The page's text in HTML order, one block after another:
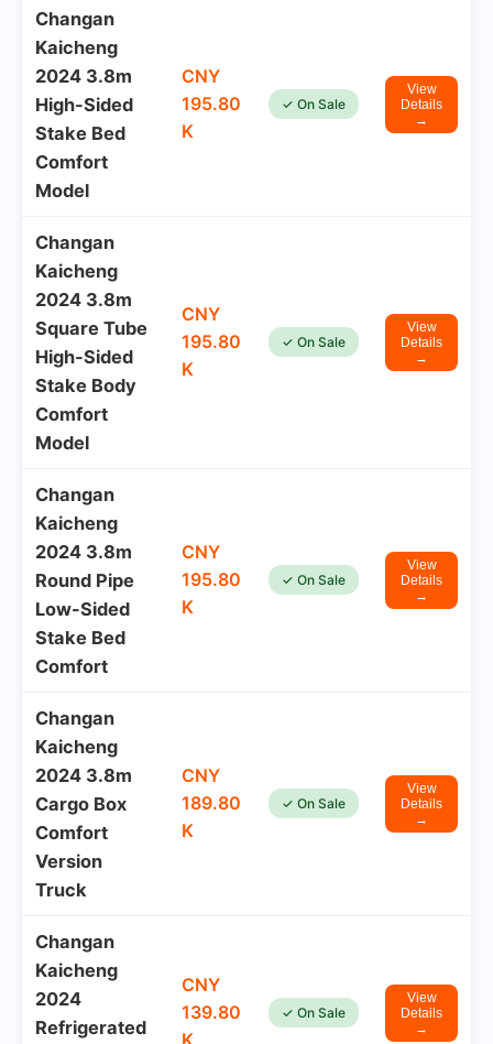
Changan
Kaicheng
2024 3.8m
High-Sided
Stake Bed
Comfort
Model
CNY
195.80
K
✓ On Sale
View
Details
→
Changan
Kaicheng
2024 3.8m
Square Tube
High-Sided
Stake Body
Comfort
Model
CNY
195.80
K
✓ On Sale
View
Details
→
Changan
Kaicheng
2024 3.8m
Round Pipe
Low-Sided
Stake Bed
Comfort
CNY
195.80
K
✓ On Sale
View
Details
→
Changan
Kaicheng
2024 3.8m
Cargo Box
Comfort
Version
Truck
CNY
189.80
K
✓ On Sale
View
Details
→
Changan
Kaicheng
2024
Refrigerated
CNY
139.80
K
✓ On Sale
View
Details
→